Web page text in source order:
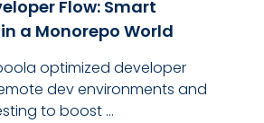
Flow: Smart
a Monorepo World
optimized developer
dev environments and
to boost ...